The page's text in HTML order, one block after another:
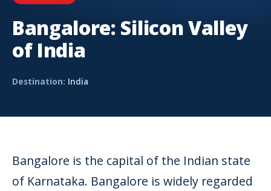
Bangalore: Silicon Valley
of India
Destination: India
Bangalore is the capital of the Indian state
of Karnataka. Bangalore is widely regarded